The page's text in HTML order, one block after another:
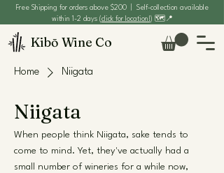
Kibō Wine Co
Free Shipping for orders above $200 | Self-collection available
within 1-2 days (click for location!) 🗺️📍
Home Niigata
Niigata
When people think Niigata, sake tends to
come to mind. Yet, they've actually had a
small number of wineries for a while now,